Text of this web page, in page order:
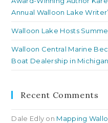
Annual Walloon Lake
Walloon Lake Hosts
Walloon Central Marine
Boat Dealership in Michigan
Recent Comments
Dale Edly on Mapping